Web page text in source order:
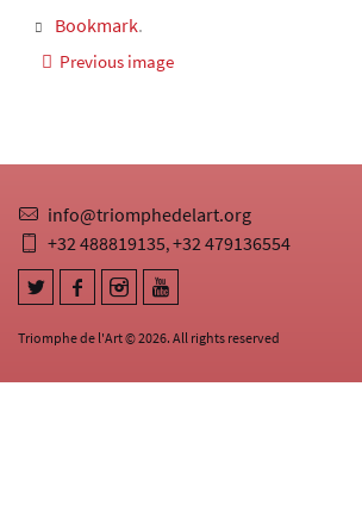
Bookmark.
Previous image
Triomphe de l'Art © 2026. All rights reserved
info@triomphedelart.org
+32 488819135,+32 479136554